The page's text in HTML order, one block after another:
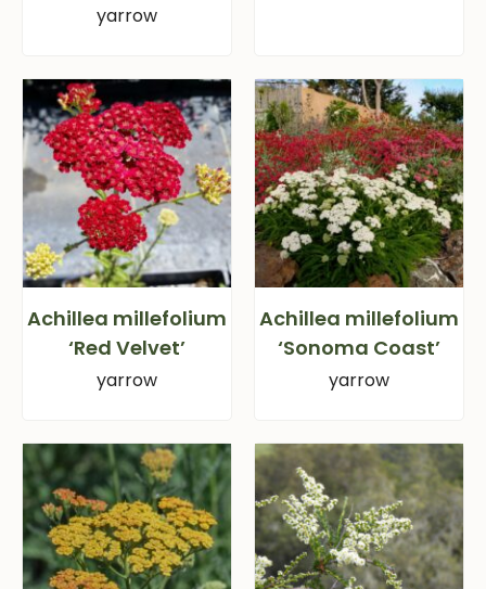
yarrow
Achillea millefolium
‘Red Velvet’
yarrow
Achillea millefolium
‘Sonoma Coast’
yarrow